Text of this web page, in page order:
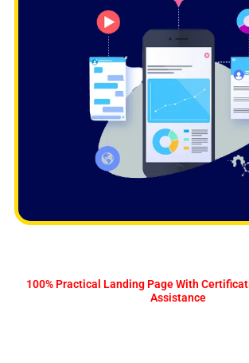
100% Practical Landing Page With
Assistance